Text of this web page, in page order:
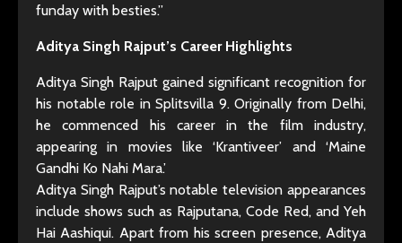
funday with besties.”
Aditya Singh Rajput’s Career Highlights
Aditya Singh Rajput gained significant recognition for
his notable role in Splitsvilla 9. Originally from Delhi,
he commenced his career in the film industry,
appearing in movies like ‘Krantiveer’ and ‘Maine
Gandhi Ko Nahi Mara.’
Aditya Singh Rajput’s notable television appearances
include shows such as Rajputana, Code Red, and Yeh
Hai Aashiqui. Apart from his screen presence, Aditya